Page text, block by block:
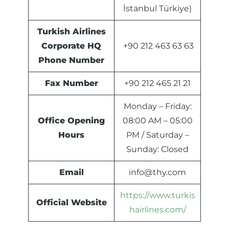
İstanbul Türkiye)
Turkish Airlines
Corporate HQ
Phone Number
+90 212 463 63 63
Fax Number +90 212 465 21 21
Office Opening
Hours
Monday – Friday:
08:00 AM – 05:00
PM / Saturday –
Sunday: Closed
Email info@thy.com
Official Website
https://www.turkis
hairlines.com/